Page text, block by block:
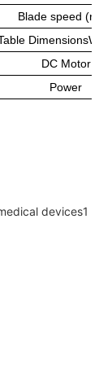
Blade speed
DC Motor
Power